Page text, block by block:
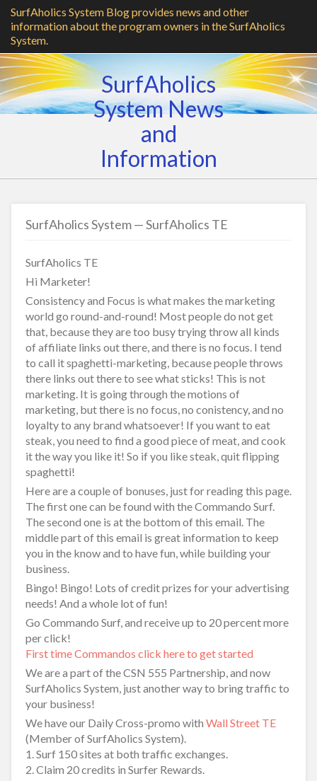
SurfAholics System Blog provides news and other
information about the program owners in the SurfAholics
System.
SurfAholics
System News
and
Information
SurfAholics System — SurfAholics TE
SurfAholics TE
Hi Marketer!
Consistency and Focus is what makes the marketing
world go round-and-round! Most people do not get
that, because they are too busy trying throw all kinds
of affiliate links out there, and there is no focus. I tend
to call it spaghetti-marketing, because people throws
there links out there to see what sticks! This is not
marketing. It is going through the motions of
marketing, but there is no focus, no conistency, and no
loyalty to any brand whatsoever! If you want to eat
steak, you need to find a good piece of meat, and cook
it the way you like it! So if you like steak, quit flipping
spaghetti!
Here are a couple of bonuses, just for reading this page.
The first one can be found with the Commando Surf.
The second one is at the bottom of this email. The
middle part of this email is great information to keep
you in the know and to have fun, while building your
business.
Bingo! Bingo! Lots of credit prizes for your advertising
needs! And a whole lot of fun!
Go Commando Surf, and receive up to 20 percent more
per click!
First time Commandos click here to get started
We are a part of the CSN 555 Partnership, and now
SurfAholics System, just another way to bring traffic to
your business!
We have our Daily Cross-promo with Wall Street TE
(Member of SurfAholics System).
1. Surf 150 sites at both traffic exchanges.
2. Claim 20 credits in Surfer Rewards.